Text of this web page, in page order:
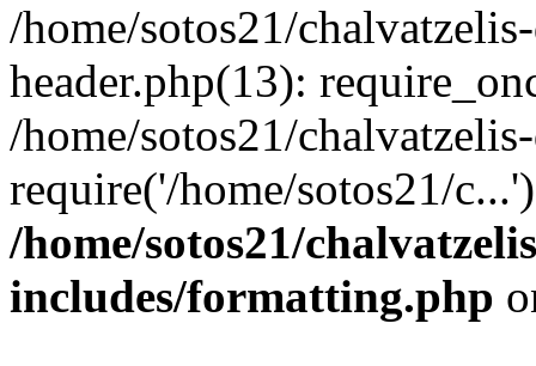
/home/sotos21/
header.php(13):
/home/sotos21/
require('/home/sotos21/
/home/sotos21/
includes/formatting.php